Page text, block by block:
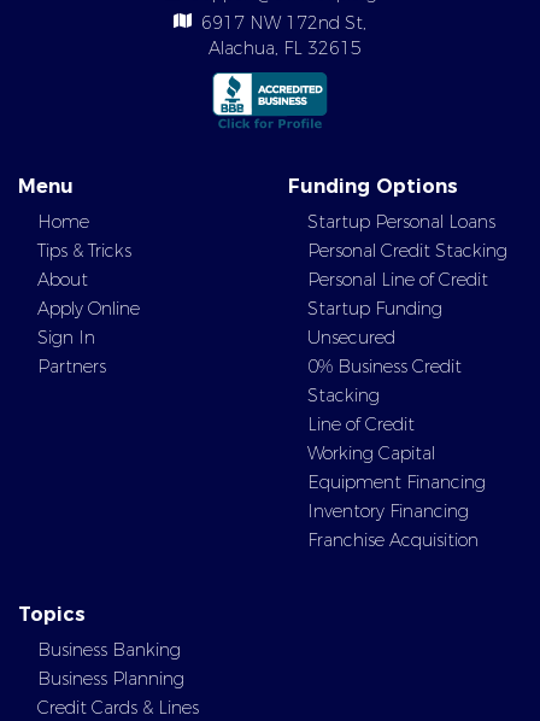
6917 NW 172nd St,
Alachua, FL 32615
Menu
Home
Tips & Tricks
About
Apply Online
Sign In
Partners
Funding Options
Startup Personal Loans
Personal Credit Stacking
Personal Line of Credit
Startup Funding
Unsecured
0% Business Credit
Stacking
Line of Credit
Working Capital
Equipment Financing
Inventory Financing
Franchise Acquisition
Topics
Business Banking
Business Planning
Credit Cards & Lines